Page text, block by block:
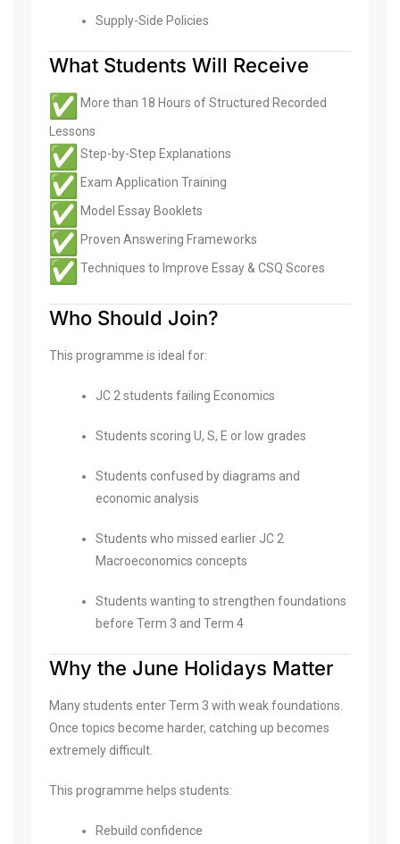
Supply-Side Policies
What Students Will Receive
More than 18 Hours of Structured Recorded
Lessons
Step-by-Step Explanations
Exam Application Training
Model Essay Booklets
Proven Answering Frameworks
Techniques to Improve Essay & CSQ Scores
Who Should Join?
This programme is ideal for:
JC 2 students failing Economics
Students scoring U, S, E or low grades
Students confused by diagrams and
economic analysis
Students who missed earlier JC 2
Macroeconomics concepts
Students wanting to strengthen foundations
before Term 3 and Term 4
Why the June Holidays Matter
Many students enter Term 3 with weak foundations.
Once topics become harder, catching up becomes
extremely difficult.
This programme helps students:
Rebuild confidence